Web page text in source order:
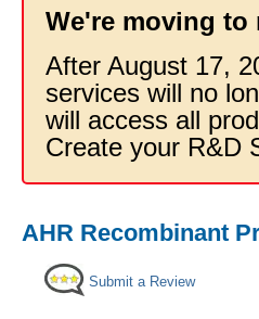
We're moving to
After August 17,
services will no
will access all
Create your R&D
AHR Recombinant
Submit a Review